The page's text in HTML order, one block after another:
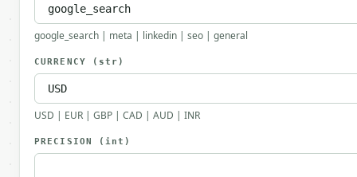
google_search | meta | linkedin | seo | general
CURRENCY (str)
USD | EUR | GBP | CAD | AUD | INR
PRECISION (int)